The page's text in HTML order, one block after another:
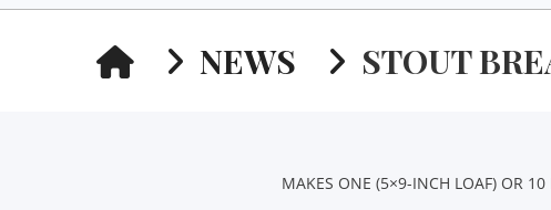
HOMENEWS STOUT
MAKES ONE (5×9-INCH LOAF) OR 10